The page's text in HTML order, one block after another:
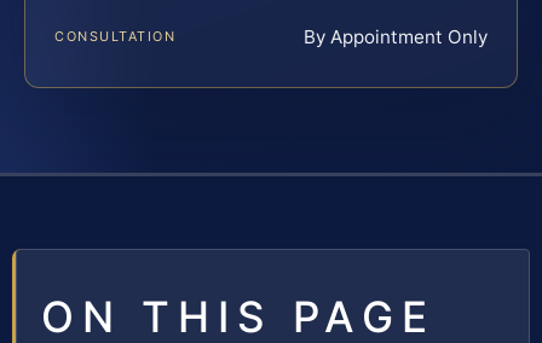
CONSULTATION By Appointment Only
ON THIS PAGE